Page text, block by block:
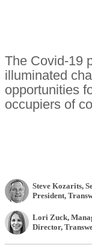
The Covid-19
illuminated
opportunities
occupiers of
Steve Kozarits,
President,
Lori Zuck,
Director,